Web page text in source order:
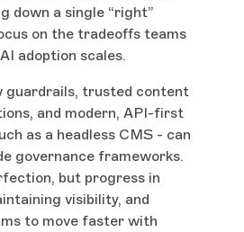
down a single “right”
on the tradeoffs teams
adoption scales.
guardrails, trusted content
and modern, API-first
as a headless CMS - can
governance frameworks.
but progress in
visibility, and
to move faster with